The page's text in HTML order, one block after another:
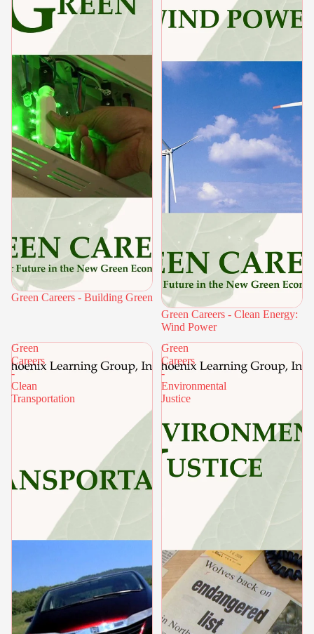
Green Careers - Building Green
Green Careers - Clean Energy:
Wind Power
Green
Careers
-
Clean
Transportation
Green
Careers
-
Environmental
Justice